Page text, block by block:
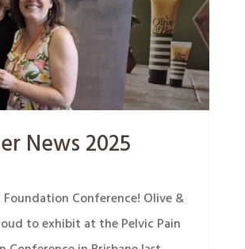
News 2025
Foundation Conference! Olive &
to exhibit at the Pelvic Pain